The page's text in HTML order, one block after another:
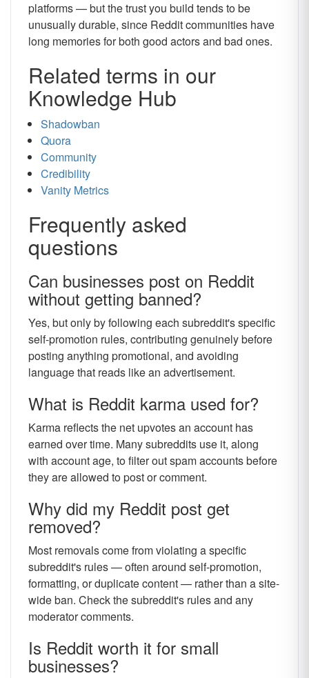
platforms — but the trust you build tends to be
unusually durable, since Reddit communities have
long memories for both good actors and bad ones.
Related terms in our
Knowledge Hub
Shadowban
Quora
Community
Credibility
Vanity Metrics
Frequently asked
questions
Can businesses post on Reddit
without getting banned?
Yes, but only by following each subreddit's specific
self-promotion rules, contributing genuinely before
posting anything promotional, and avoiding
language that reads like an advertisement.
What is Reddit karma used for?
Karma reflects the net upvotes an account has
earned over time. Many subreddits use it, along
with account age, to filter out spam accounts before
they are allowed to post or comment.
Why did my Reddit post get
removed?
Most removals come from violating a specific
subreddit's rules — often around self-promotion,
formatting, or duplicate content — rather than a site-
wide ban. Check the subreddit's rules and any
moderator comments.
Is Reddit worth it for small
businesses?